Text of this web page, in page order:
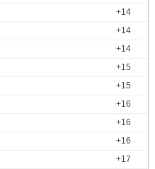
+14
+14
+14
+15
+15
+16
+16
+16
+17